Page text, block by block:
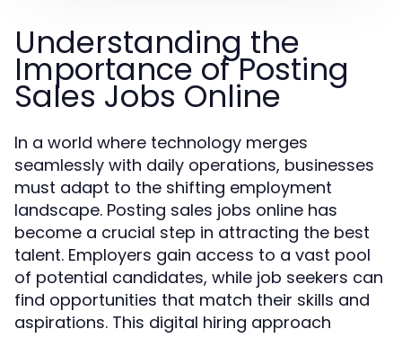
Understanding the
Importance of Posting
Sales Jobs Online
In a world where technology merges
seamlessly with daily operations, businesses
must adapt to the shifting employment
landscape. Posting sales jobs online has
become a crucial step in attracting the best
talent. Employers gain access to a vast pool
of potential candidates, while job seekers can
find opportunities that match their skills and
aspirations. This digital hiring approach